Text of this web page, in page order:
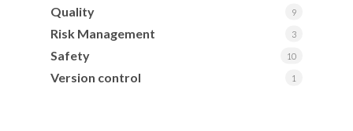
Quality 9
Risk Management 3
Safety 10
Version control 1